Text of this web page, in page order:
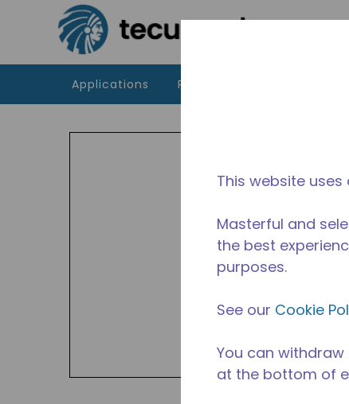
Skip to main content
Applications Products
The
This website
Masterful and
the best
purposes.
See our Cookie
You can
at the bottom of